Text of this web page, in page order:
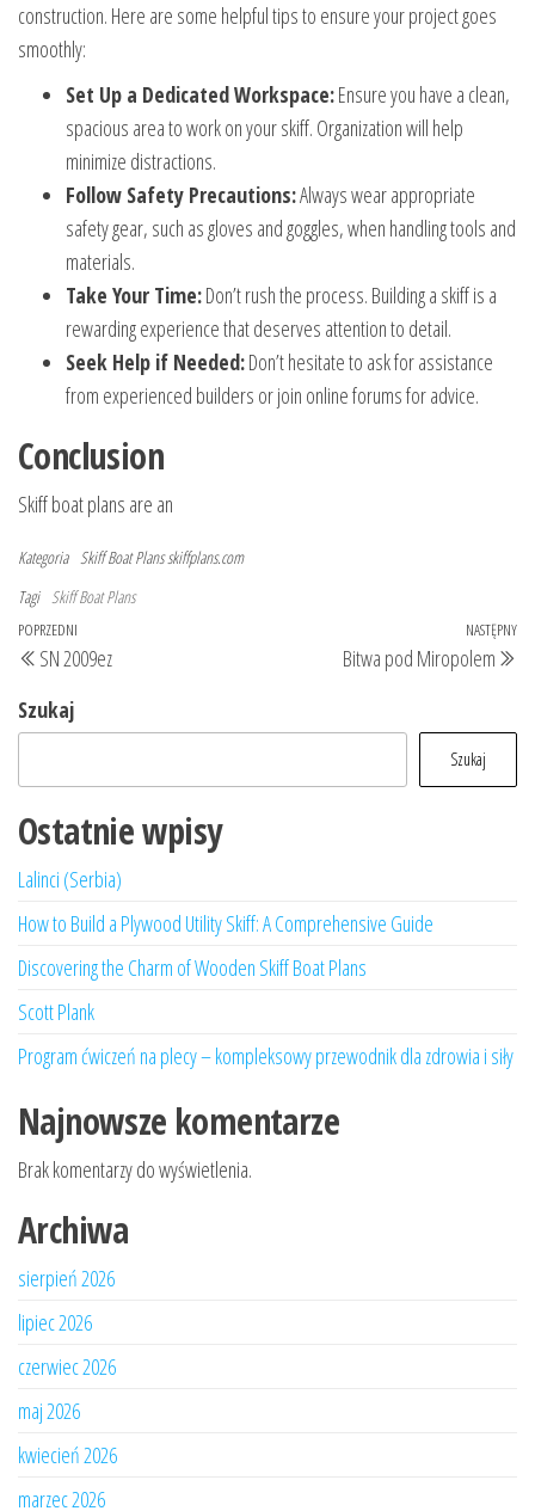
construction. Here are some helpful tips to ensure your project goes
smoothly:
Set Up a Dedicated Workspace:Ensure you have a clean,
spacious area to work on your skiff. Organization will help
minimize distractions.
Follow Safety Precautions:Always wear appropriate
safety gear, such as gloves and goggles, when handling tools and
materials.
Take Your Time:Don’t rush the process. Building a skiff is a
rewarding experience that deserves attention to detail.
Seek Help if Needed:Don’t hesitate to ask for assistance
from experienced builders or join online forums for advice.
Conclusion
Skiff boat plans are an
Kategoria Skiff Boat Plansskiffplans.com
Tagi Skiff Boat Plans
Nawigacja
wpisu
Poprzedni
wpis
POPRZEDNI
SN 2009ez
NASTĘPNY
Bitwa pod Miropolem
Szukaj
Szukaj
Ostatnie wpisy
Lalinci (Serbia)
How to Build a Plywood Utility Skiff: A Comprehensive Guide
Discovering the Charm of Wooden Skiff Boat Plans
Scott Plank
Program ćwiczeń na plecy – kompleksowy przewodnik dla zdrowia i siły
Najnowsze komentarze
Brak komentarzy do wyświetlenia.
Archiwa
sierpień 2026
lipiec 2026
czerwiec 2026
maj 2026
kwiecień 2026
marzec 2026